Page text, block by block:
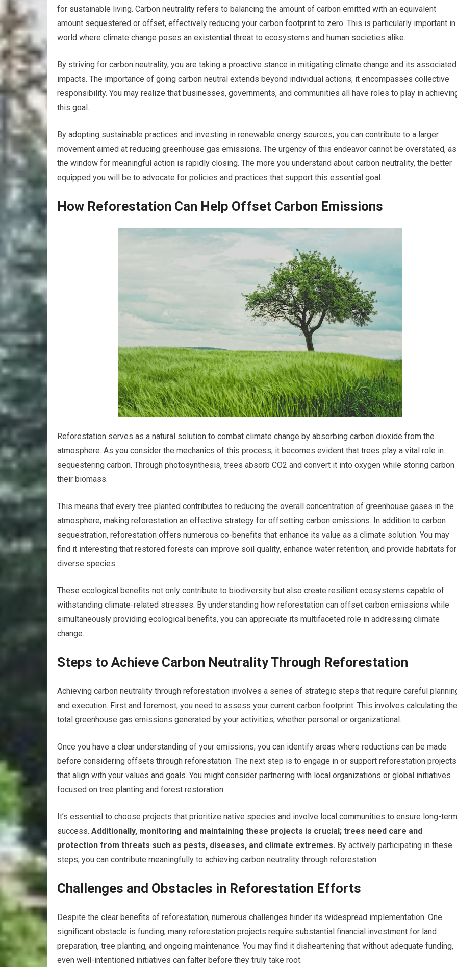
for sustainable living. Carbon neutrality refers to balancing the amount of carbon emitted with an equivalent
amount sequestered or offset, effectively reducing your carbon footprint to zero. This is particularly important in
world where climate change poses an existential threat to ecosystems and human societies alike.
By striving for carbon neutrality, you are taking a proactive stance in mitigating climate change and its associated
impacts. The importance of going carbon neutral extends beyond individual actions; it encompasses collective
responsibility. You may realize that businesses, governments, and communities all have roles to play in
this goal.
By adopting sustainable practices and investing in renewable energy sources, you can contribute to a larger
movement aimed at reducing greenhouse gas emissions. The urgency of this endeavor cannot be overstated, as
the window for meaningful action is rapidly closing. The more you understand about carbon neutrality, the better
equipped you will be to advocate for policies and practices that support this essential goal.
How Reforestation Can Help Offset Carbon Emissions
Reforestation serves as a natural solution to combat climate change by absorbing carbon dioxide from the
atmosphere. As you consider the mechanics of this process, it becomes evident that trees play a vital role in
sequestering carbon. Through photosynthesis, trees absorb CO2 and convert it into oxygen while storing carbon
their biomass.
This means that every tree planted contributes to reducing the overall concentration of greenhouse gases in the
atmosphere, making reforestation an effective strategy for offsetting carbon emissions. In addition to carbon
sequestration, reforestation offers numerous co-benefits that enhance its value as a climate solution. You may
find it interesting that restored forests can improve soil quality, enhance water retention, and provide habitats for
diverse species.
These ecological benefits not only contribute to biodiversity but also create resilient ecosystems capable of
withstanding climate-related stresses. By understanding how reforestation can offset carbon emissions while
simultaneously providing ecological benefits, you can appreciate its multifaceted role in addressing climate
change.
Steps to Achieve Carbon Neutrality Through Reforestation
Achieving carbon neutrality through reforestation involves a series of strategic steps that require careful
and execution. First and foremost, you need to assess your current carbon footprint. This involves calculating the
total greenhouse gas emissions generated by your activities, whether personal or organizational.
Once you have a clear understanding of your emissions, you can identify areas where reductions can be made
before considering offsets through reforestation. The next step is to engage in or support reforestation projects
that align with your values and goals. You might consider partnering with local organizations or global initiatives
focused on tree planting and forest restoration.
It’s essential to choose projects that prioritize native species and involve local communities to ensure long-term
success. Additionally, monitoring and maintaining these projects is crucial; trees need care and
protection from threats such as pests, diseases, and climate extremes. By actively participating in these
steps, you can contribute meaningfully to achieving carbon neutrality through reforestation.
Challenges and Obstacles in Reforestation Efforts
Despite the clear benefits of reforestation, numerous challenges hinder its widespread implementation. One
significant obstacle is funding; many reforestation projects require substantial financial investment for land
preparation, tree planting, and ongoing maintenance. You may find it disheartening that without adequate funding,
even well-intentioned initiatives can falter before they truly take root.